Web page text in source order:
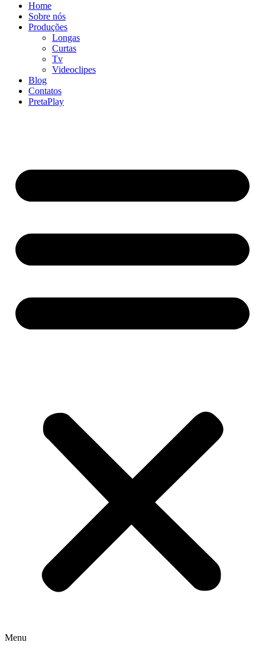
Home
Sobre nós
Produções
Longas
Curtas
Tv
Videoclipes
Blog
Contatos
PretaPlay
Menu